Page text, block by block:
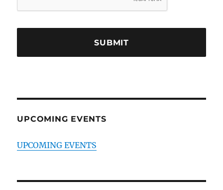
UPCOMING EVENTS
UPCOMING EVENTS